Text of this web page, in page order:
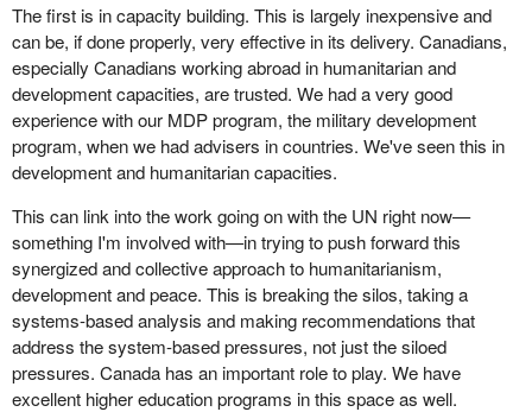
The first is in capacity building. This is largely inexpensive and
can be, if done properly, very effective in its delivery. Canadians,
especially Canadians working abroad in humanitarian and
development capacities, are trusted. We had a very good
experience with our MDP program, the military development
program, when we had advisers in countries. We've seen this in
development and humanitarian capacities.
This can link into the work going on with the UN right now—
something I'm involved with—in trying to push forward this
synergized and collective approach to humanitarianism,
development and peace. This is breaking the silos, taking a
systems-based analysis and making recommendations that
address the system-based pressures, not just the siloed
pressures. Canada has an important role to play. We have
excellent higher education programs in this space as well.